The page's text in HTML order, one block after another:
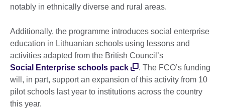
notably in ethnically diverse and rural areas.
Additionally, the programme introduces social enterprise
education in Lithuanian schools using lessons and
activities adapted from the British Council’s
Social Enterprise schools pack
. The FCO’s funding
will, in part, support an expansion of this activity from 10
pilot schools last year to institutions across the country
this year.